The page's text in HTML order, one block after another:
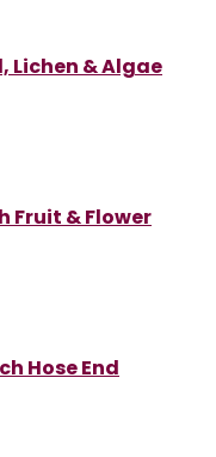
Lichen & Algae
Fruit & Flower
Hose End